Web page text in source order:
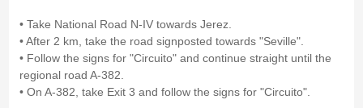
• Take National Road N-IV towards Jerez.
• After 2 km, take the road signposted towards "Seville".
• Follow the signs for "Circuito" and continue straight until the
regional road A-382.
• On A-382, take Exit 3 and follow the signs for "Circuito".